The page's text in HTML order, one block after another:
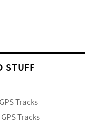
STUFF
Tracks
Tracks